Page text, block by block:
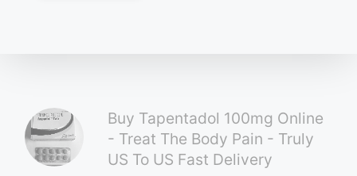
Buy Tapentadol 100mg Online
- Treat The Body Pain - Truly
US To US Fast Delivery